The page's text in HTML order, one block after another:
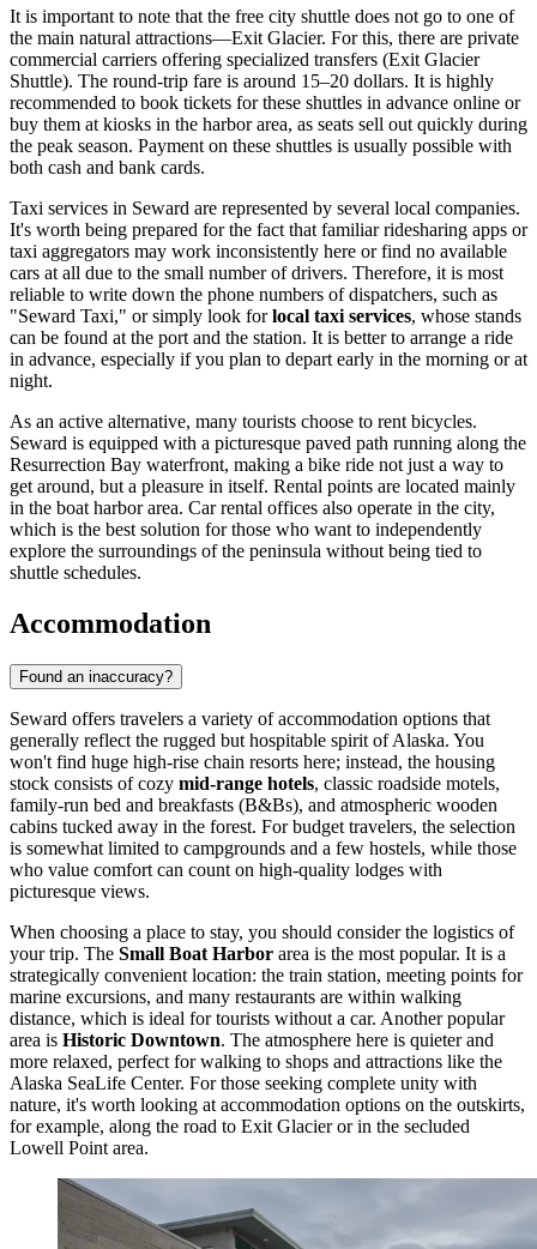
It is important to note that the free city shuttle does not go to one of
the main natural attractions—Exit Glacier. For this, there are private
commercial carriers offering specialized transfers (Exit Glacier
Shuttle). The round-trip fare is around 15–20 dollars. It is highly
recommended to book tickets for these shuttles in advance online or
buy them at kiosks in the harbor area, as seats sell out quickly during
the peak season. Payment on these shuttles is usually possible with
both cash and bank cards.
Taxi services in Seward are represented by several local companies.
It's worth being prepared for the fact that familiar ridesharing apps or
taxi aggregators may work inconsistently here or find no available
cars at all due to the small number of drivers. Therefore, it is most
reliable to write down the phone numbers of dispatchers, such as
"Seward Taxi," or simply look forlocal taxi services, whose stands
can be found at the port and the station. It is better to arrange a ride
in advance, especially if you plan to depart early in the morning or at
night.
As an active alternative, many tourists choose to rent bicycles.
Seward is equipped with a picturesque paved path running along the
Resurrection Bay waterfront, making a bike ride not just a way to
get around, but a pleasure in itself. Rental points are located mainly
in the boat harbor area. Car rental offices also operate in the city,
which is the best solution for those who want to independently
explore the surroundings of the peninsula without being tied to
shuttle schedules.
Accommodation
Found an inaccuracy?
Seward offers travelers a variety of accommodation options that
generally reflect the rugged but hospitable spirit of Alaska. You
won't find huge high-rise chain resorts here; instead, the housing
stock consists of cozy mid-range hotels, classic roadside motels,
family-run bed and breakfasts (B&Bs), and atmospheric wooden
cabins tucked away in the forest. For budget travelers, the selection
is somewhat limited to campgrounds and a few hostels, while those
who value comfort can count on high-quality lodges with
picturesque views.
When choosing a place to stay, you should consider the logistics of
your trip. The Small Boat Harbor area is the most popular. It is a
strategically convenient location: the train station, meeting points for
marine excursions, and many restaurants are within walking
distance, which is ideal for tourists without a car. Another popular
area is Historic Downtown. The atmosphere here is quieter and
more relaxed, perfect for walking to shops and attractions like the
Alaska SeaLife Center. For those seeking complete unity with
nature, it's worth looking at accommodation options on the outskirts,
for example, along the road to Exit Glacier or in the secluded
Lowell Point area.